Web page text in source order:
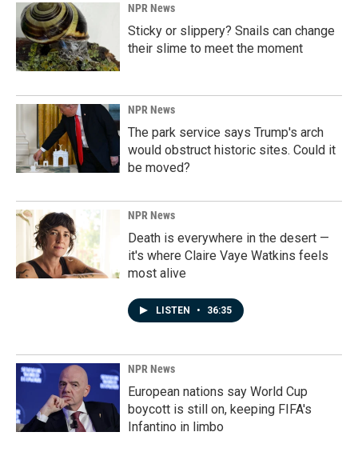
NPR News
Sticky or slippery? Snails can change
their slime to meet the moment
NPR News
The park service says Trump's arch
would obstruct historic sites. Could it
be moved?
NPR News
Death is everywhere in the desert —
it's where Claire Vaye Watkins feels
most alive
LISTEN • 36:35
NPR News
European nations say World Cup
boycott is still on, keeping FIFA's
Infantino in limbo